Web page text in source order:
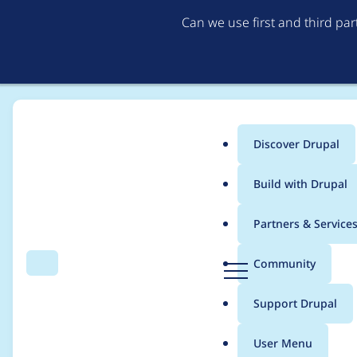
Can we use first and third
Search Menu
Main
menu
Discover Drupal
Build with Drupal
Partners & Services
Community
Support Drupal
User Menu
Breadcrumb
Usage statistics for